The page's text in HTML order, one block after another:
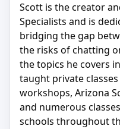
Scott is the creator
Specialists and is
bridging the gap
the risks of chatting
the topics he covers
taught private
workshops, Arizona
and numerous
schools throughout